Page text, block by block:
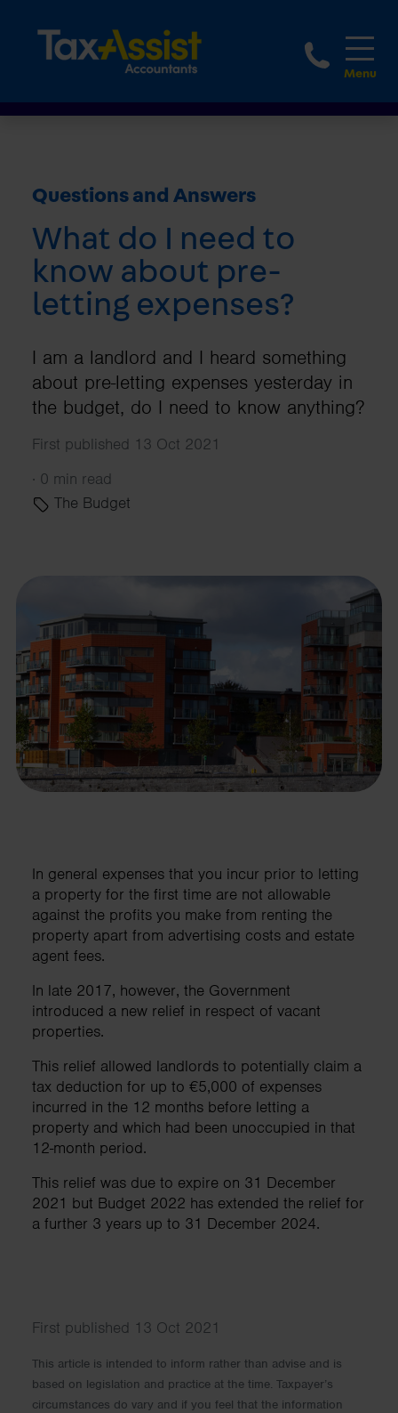
1800
Questions and Answers
What do I need to
know about pre-
letting expenses?
I am a landlord and I heard something
about pre-letting expenses yesterday in
the budget, do I need to know anything?
First published 13 Oct 2021
· 0 min read
The Budget
In general expenses that you incur prior to letting
a property for the first time are not allowable
against the profits you make from renting the
property apart from advertising costs and estate
agent fees.
In late 2017, however, the Government
introduced a new relief in respect of vacant
properties.
This relief allowed landlords to potentially claim a
tax deduction for up to €5,000 of expenses
incurred in the 12 months before letting a
property and which had been unoccupied in that
12-month period.
This relief was due to expire on 31 December
2021 but Budget 2022 has extended the relief for
a further 3 years up to 31 December 2024.
First published 13 Oct 2021
This article is intended to inform rather than advise and is
based on legislation and practice at the time. Taxpayer’s
circumstances do vary and if you feel that the information